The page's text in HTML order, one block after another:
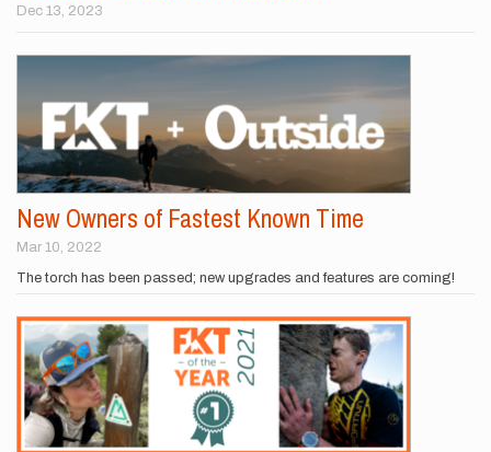
Dec 13, 2023
New Owners of Fastest Known Time
Mar 10, 2022
The torch has been passed; new upgrades and features are coming!